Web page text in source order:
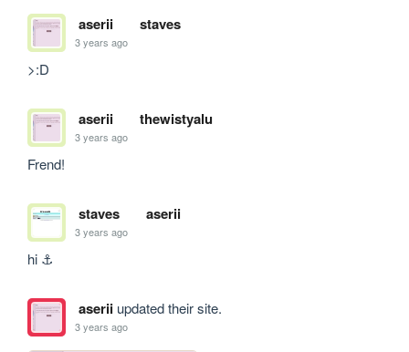
aserii staves
3 years ago
>:D
aserii thewistyalu
3 years ago
Frend!
staves aserii
3 years ago
hi ⚓
aseriiupdated their site.
3 years ago